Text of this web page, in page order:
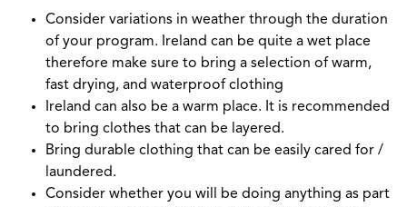
Consider variations in weather through the duration
of your program. Ireland can be quite a wet place
therefore make sure to bring a selection of warm,
fast drying, and waterproof clothing
Ireland can also be a warm place. It is recommended
to bring clothes that can be layered.
Bring durable clothing that can be easily cared for /
laundered.
Consider whether you will be doing anything as part